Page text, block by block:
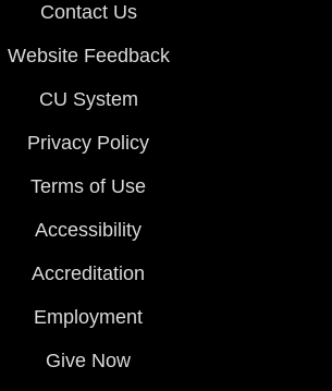
Contact Us
Website Feedback
CU System
Privacy Policy
Terms of Use
Accessibility
Accreditation
Employment
Give Now